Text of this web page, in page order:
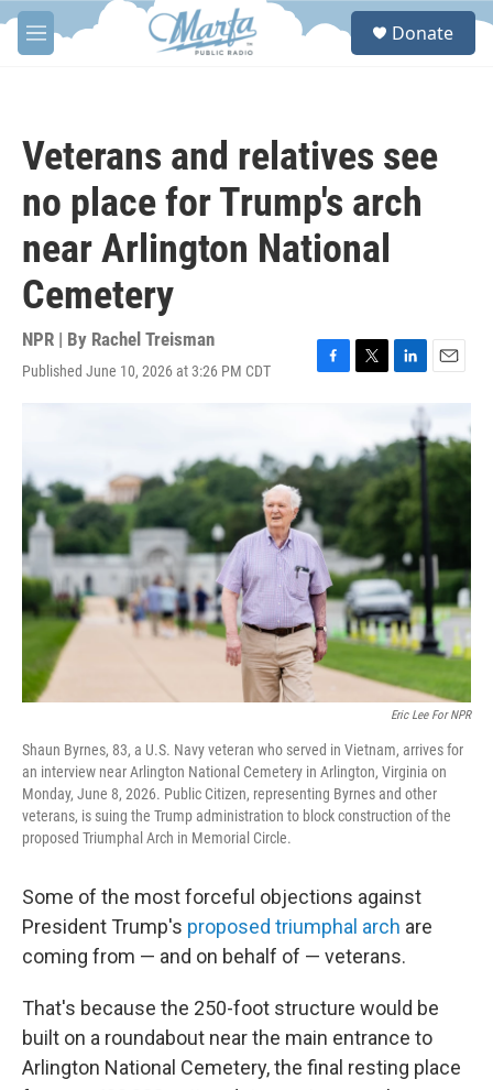
Skip to main content
M
e
S
Donate
Veterans and relatives see
no place for Trump's arch
near Arlington National
Cemetery
NPR | By Rachel Treisman
Published June 10, 2026 at 3:26 PM CDT
F
b
o
k
T
t
r
L
k
e
d
I
n
E
m
i
l
Eric Lee For NPR
Shaun Byrnes, 83, a U.S. Navy veteran who served in Vietnam, arrives for
an interview near Arlington National Cemetery in Arlington, Virginia on
Monday, June 8, 2026. Public Citizen, representing Byrnes and other
veterans, is suing the Trump administration to block construction of the
proposed Triumphal Arch in Memorial Circle.
Some of the most forceful objections against
President Trump's proposed triumphal arch are
coming from — and on behalf of — veterans.
That's because the 250-foot structure would be
built on a roundabout near the main entrance to
Arlington National Cemetery, the final resting place